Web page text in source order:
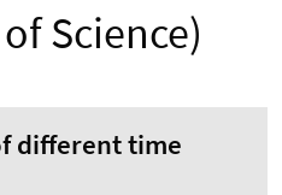
Science)
different time